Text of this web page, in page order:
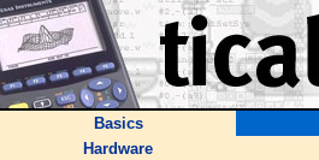
Basics
Hardware